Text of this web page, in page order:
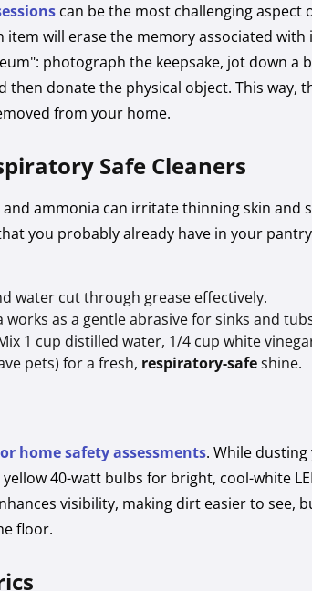
can be the most challenging aspect
will erase the memory associated with
photograph the keepsake, jot down a
then donate the physical object. This way,
from your home.
Safe Cleaners
and ammonia can irritate thinning skin and
you probably already have in your
water cut through grease effectively.
works as a gentle abrasive for sinks and
1 cup distilled water, 1/4 cup white
pets) for a fresh, respiratory-safeshine.
home safety assessments. While
40-watt bulbs for bright, cool-white
visibility, making dirt easier to see,
floor.